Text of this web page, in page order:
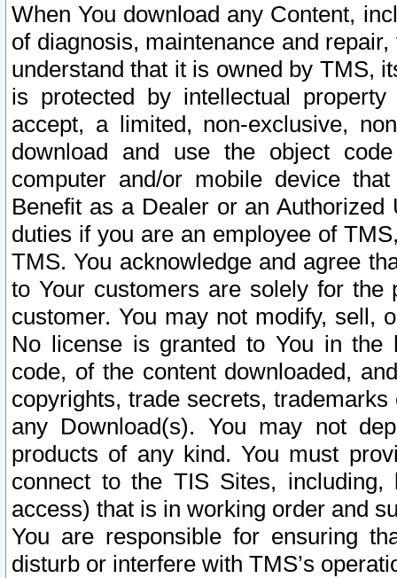
When You download any Content,
of diagnosis, maintenance and
understand that it is owned by TMS,
is protected by intellectual
accept, a limited, non-exclusive,
download and use the object
computer and/or mobile device
Benefit as a Dealer or an
duties if you are an employee of
TMS. You acknowledge and agree
to Your customers are solely for the
customer. You may not modify, sell,
No license is granted to You in the
code, of the content downloaded,
copyrights, trade secrets,
any Download(s). You may not
products of any kind. You must
connect to the TIS Sites,
access) that is in working order and
You are responsible for ensuring
disturb or interfere with TMS’s